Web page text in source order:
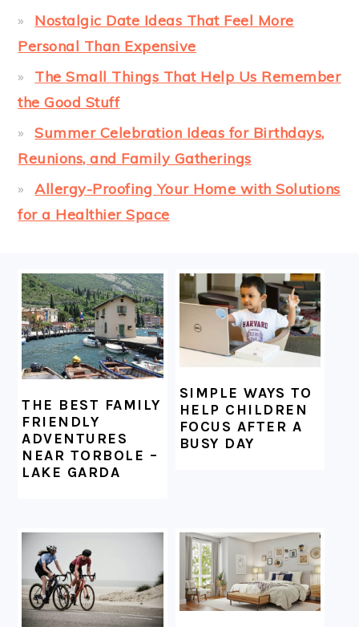
Nostalgic Date Ideas That Feel More
Personal Than Expensive
The Small Things That Help Us Remember
the Good Stuff
Summer Celebration Ideas for Birthdays,
Reunions, and Family Gatherings
Allergy-Proofing Your Home with Solutions
for a Healthier Space
FOOTER
THE BEST FAMILY
FRIENDLY
ADVENTURES
NEAR TORBOLE –
LAKE GARDA
SIMPLE WAYS TO
HELP CHILDREN
FOCUS AFTER A
BUSY DAY